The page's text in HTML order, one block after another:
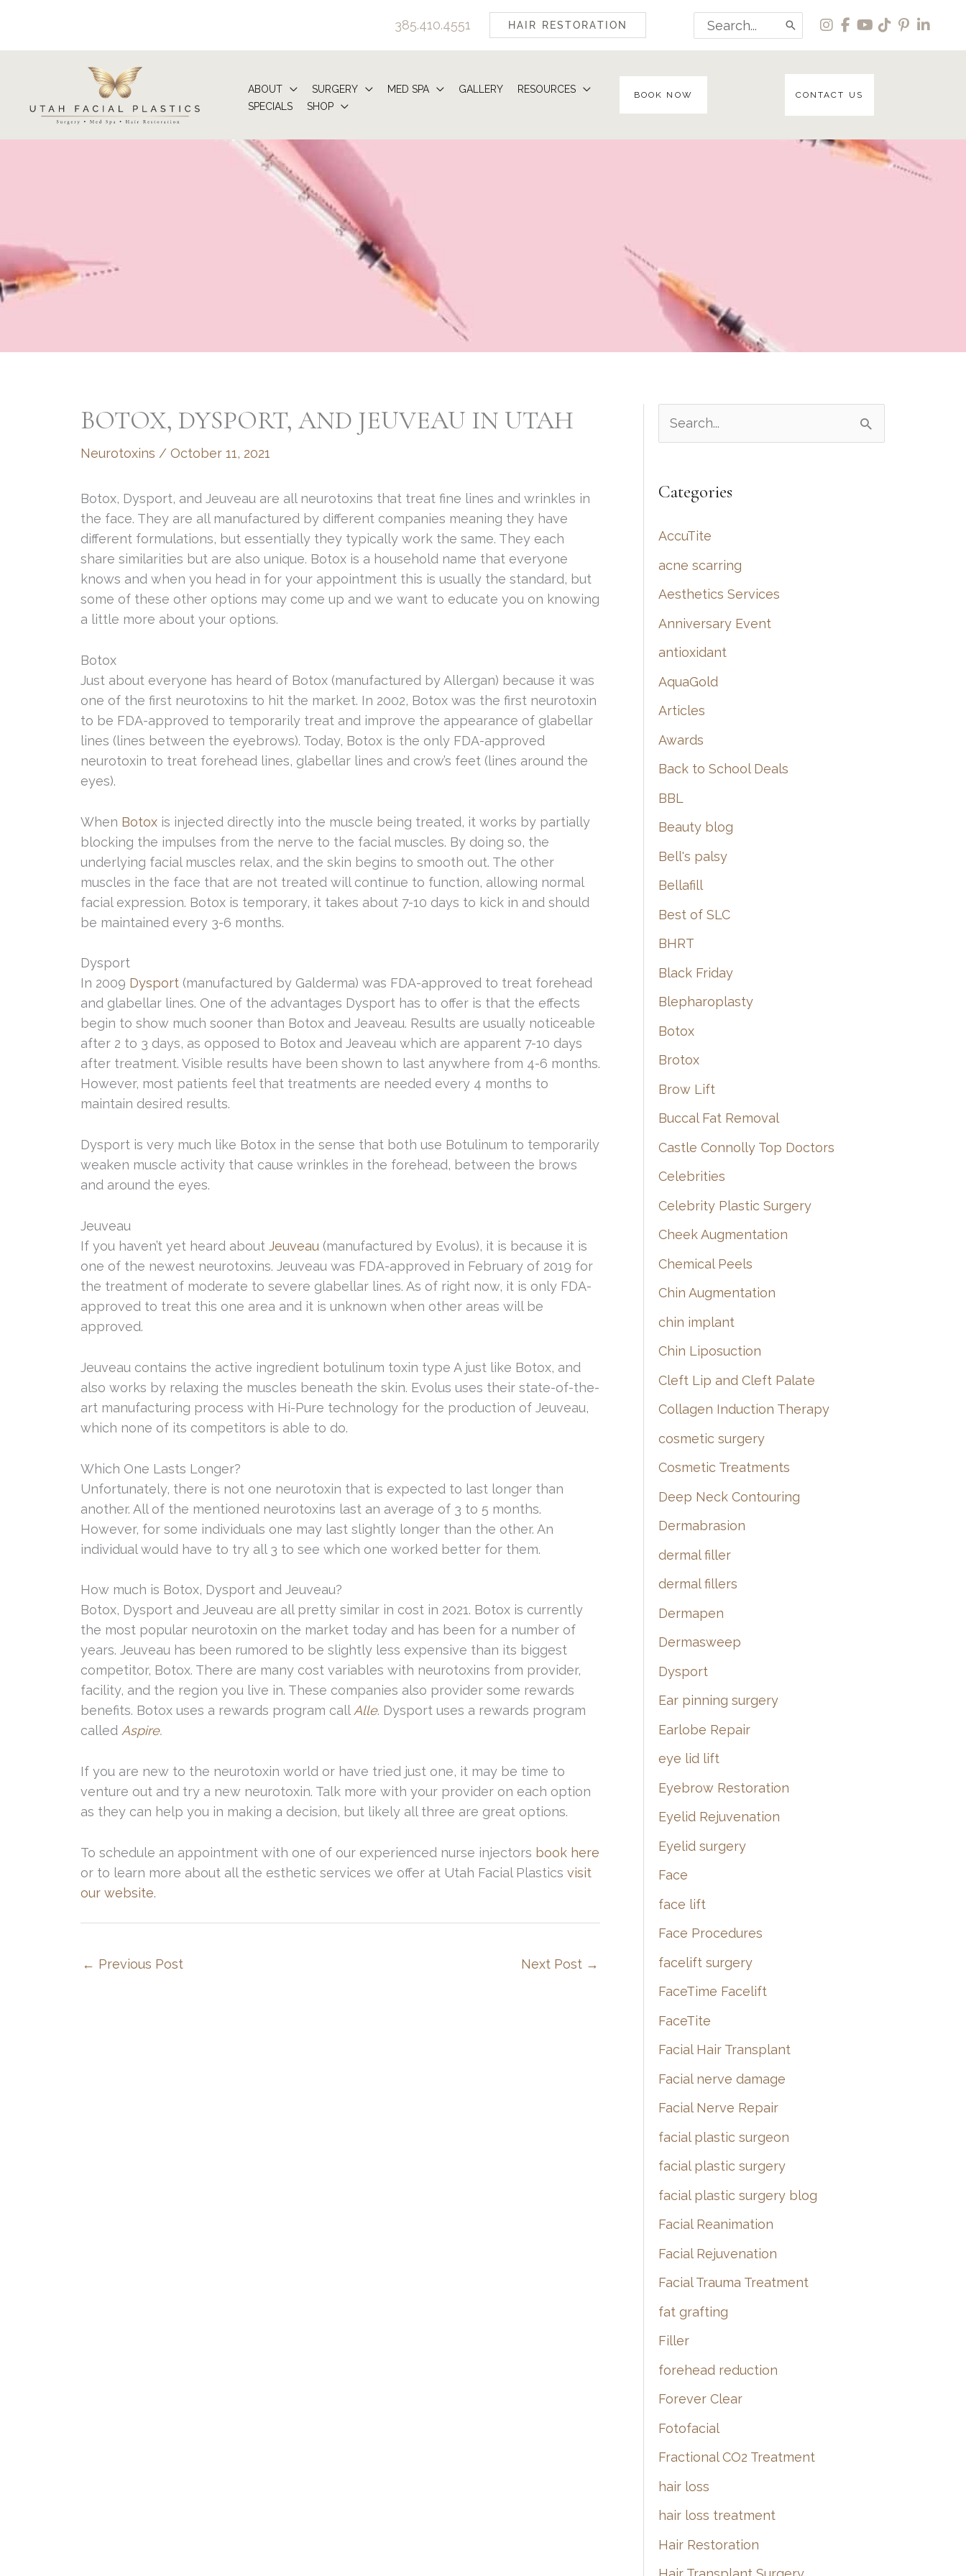
content
385.410.4551 HAIR RESTORATION
Search
for:
ABOUT SURGERY MED SPA GALLERY
RESOURCES
SPECIALS
SHOP
BOOK NOW CONTACT US
BOTOX, DYSPORT, AND JEUVEAU IN UTAH
Neurotoxins / October 11, 2021
Botox, Dysport, and Jeuveau are all neurotoxins that treat fine lines and wrinkles in
the face. They are all manufactured by different companies meaning they have
different formulations, but essentially they typically work the same. They each
share similarities but are also unique. Botox is a household name that everyone
knows and when you head in for your appointment this is usually the standard, but
some of these other options may come up and we want to educate you on knowing
a little more about your options.
Botox
Just about everyone has heard of Botox (manufactured by Allergan) because it was
one of the first neurotoxins to hit the market. In 2002, Botox was the first neurotoxin
to be FDA-approved to temporarily treat and improve the appearance of glabellar
lines (lines between the eyebrows). Today, Botox is the only FDA-approved
neurotoxin to treat forehead lines, glabellar lines and crow’s feet (lines around the
eyes).
When Botox is injected directly into the muscle being treated, it works by partially
blocking the impulses from the nerve to the facial muscles. By doing so, the
underlying facial muscles relax, and the skin begins to smooth out. The other
muscles in the face that are not treated will continue to function, allowing normal
facial expression. Botox is temporary, it takes about 7-10 days to kick in and should
be maintained every 3-6 months.
Dysport
In 2009 Dysport (manufactured by Galderma) was FDA-approved to treat forehead
and glabellar lines. One of the advantages Dysport has to offer is that the effects
begin to show much sooner than Botox and Jeaveau. Results are usually noticeable
after 2 to 3 days, as opposed to Botox and Jeaveau which are apparent 7-10 days
after treatment. Visible results have been shown to last anywhere from 4-6 months.
However, most patients feel that treatments are needed every 4 months to
maintain desired results.
Dysport is very much like Botox in the sense that both use Botulinum to temporarily
weaken muscle activity that cause wrinkles in the forehead, between the brows
and around the eyes.
Jeuveau
If you haven’t yet heard about Jeuveau (manufactured by Evolus), it is because it is
one of the newest neurotoxins. Jeuveau was FDA-approved in February of 2019 for
the treatment of moderate to severe glabellar lines. As of right now, it is only FDA-
approved to treat this one area and it is unknown when other areas will be
approved.
Jeuveau contains the active ingredient botulinum toxin type A just like Botox, and
also works by relaxing the muscles beneath the skin. Evolus uses their state-of-the-
art manufacturing process with Hi-Pure technology for the production of Jeuveau,
which none of its competitors is able to do.
Which One Lasts Longer?
Unfortunately, there is not one neurotoxin that is expected to last longer than
another. All of the mentioned neurotoxins last an average of 3 to 5 months.
However, for some individuals one may last slightly longer than the other. An
individual would have to try all 3 to see which one worked better for them.
How much is Botox, Dysport and Jeuveau?
Botox, Dysport and Jeuveau are all pretty similar in cost in 2021. Botox is currently
the most popular neurotoxin on the market today and has been for a number of
years. Jeuveau has been rumored to be slightly less expensive than its biggest
competitor, Botox. There are many cost variables with neurotoxins from provider,
facility, and the region you live in. These companies also provider some rewards
benefits. Botox uses a rewards program callAlle. Dysport uses a rewards program
called Aspire.
If you are new to the neurotoxin world or have tried just one, it may be time to
venture out and try a new neurotoxin. Talk more with your provider on each option
as they can help you in making a decision, but likely all three are great options.
To schedule an appointment with one of our experienced nurse injectors book here
or to learn more about all the esthetic services we offer at Utah Facial Plastics visit
our website.
← Previous Post Next Post →
e
r
h
f
o
r
:
Categories
AccuTite
acne scarring
Aesthetics Services
Anniversary Event
antioxidant
AquaGold
Articles
Awards
Back to School Deals
BBL
Beauty blog
Bell's palsy
Bellafill
Best of SLC
BHRT
Black Friday
Blepharoplasty
Botox
Brotox
Brow Lift
Buccal Fat Removal
Castle Connolly Top Doctors
Celebrities
Celebrity Plastic Surgery
Cheek Augmentation
Chemical Peels
Chin Augmentation
chin implant
Chin Liposuction
Cleft Lip and Cleft Palate
Collagen Induction Therapy
cosmetic surgery
Cosmetic Treatments
Deep Neck Contouring
Dermabrasion
dermal filler
dermal fillers
Dermapen
Dermasweep
Dysport
Ear pinning surgery
Earlobe Repair
eye lid lift
Eyebrow Restoration
Eyelid Rejuvenation
Eyelid surgery
Face
face lift
Face Procedures
facelift surgery
FaceTime Facelift
FaceTite
Facial Hair Transplant
Facial nerve damage
Facial Nerve Repair
facial plastic surgeon
facial plastic surgery
facial plastic surgery blog
Facial Reanimation
Facial Rejuvenation
Facial Trauma Treatment
fat grafting
Filler
forehead reduction
Forever Clear
Fotofacial
Fractional CO2 Treatment
hair loss
hair loss treatment
Hair Restoration